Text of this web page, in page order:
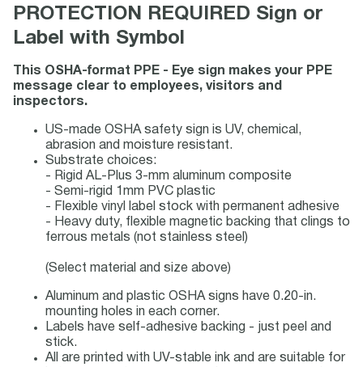
PROTECTION REQUIRED Sign or
Label with Symbol
This OSHA-format PPE - Eye sign makes your PPE
message clear to employees, visitors and
inspectors.
US-made OSHA safety sign is UV, chemical,
abrasion and moisture resistant.
Substrate choices:
- Rigid AL-Plus 3-mm aluminum composite
- Semi-rigid 1mm PVC plastic
- Flexible vinyl label stock with permanent adhesive
- Heavy duty, flexible magnetic backing that clings to
ferrous metals (not stainless steel)
(Select material and size above)
Aluminum and plastic OSHA signs have 0.20-in.
mounting holes in each corner.
Labels have self-adhesive backing - just peel and
stick.
All are printed with UV-stable ink and are suitable for